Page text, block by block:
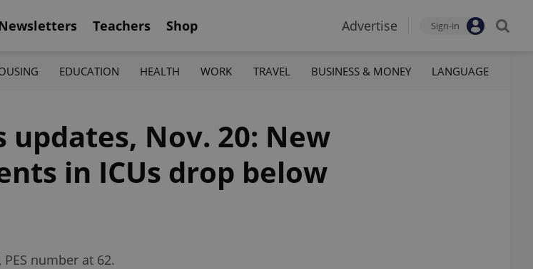
Teachers Shop Advertise Sign-in
EDUCATION HEALTH WORK TRAVEL BUSINESS & MONEY LANGUAGE
updates, Nov. 20: New
in ICUs drop below
number at 62.